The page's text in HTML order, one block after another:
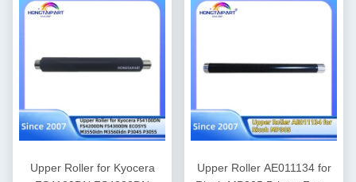
Upper Roller for Kyocera
Upper Roller AE011134 for